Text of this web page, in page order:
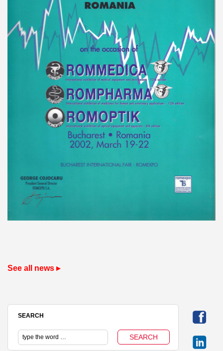
See all news ▸
SEARCH